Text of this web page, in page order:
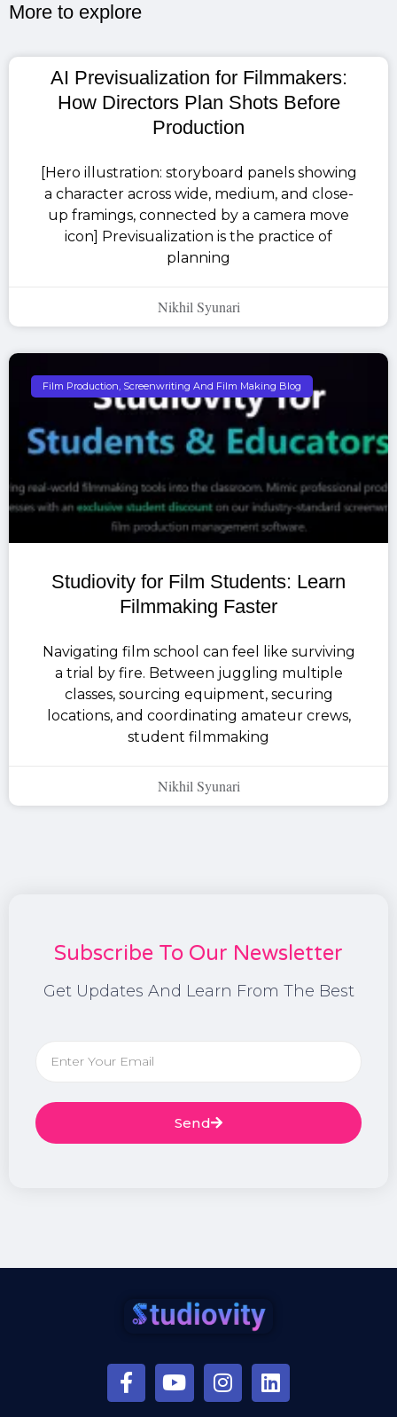
More to explore​
AI Previsualization for Filmmakers:
How Directors Plan Shots Before
Production
[Hero illustration: storyboard panels showing
a character across wide, medium, and close-
up framings, connected by a camera move
icon] Previsualization is the practice of
planning
Nikhil Syunari
Film Production, Screenwriting And Film Making Blog
Studiovity for Film Students: Learn
Filmmaking Faster
Navigating film school can feel like surviving
a trial by fire. Between juggling multiple
classes, sourcing equipment, securing
locations, and coordinating amateur crews,
student filmmaking
Nikhil Syunari
Subscribe To Our Newsletter
Get Updates And Learn From The Best
Send